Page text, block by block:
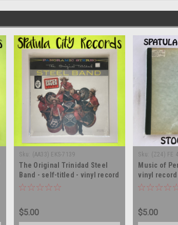
Sku: (AA33) EKS-7139
The Original Trinidad Steel
Band - self-titled - vinyl record
album LP
$5.00
Sku: (Z24) FE
Music of
vinyl record
$5.00